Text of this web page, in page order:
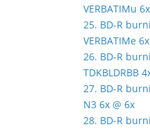
VERBATIMu
25. BD-R
VERBATIMe
26. BD-R
TDKBLDRBB
27. BD-R
N3 6x @ 6x
28. BD-R